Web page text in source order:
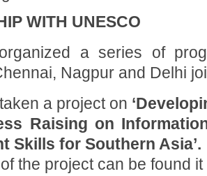
WITH UNESCO
a series of
Nagpur and Delhi
a project on
Raising on
Skills for Southern Asia’.
the project can be found it